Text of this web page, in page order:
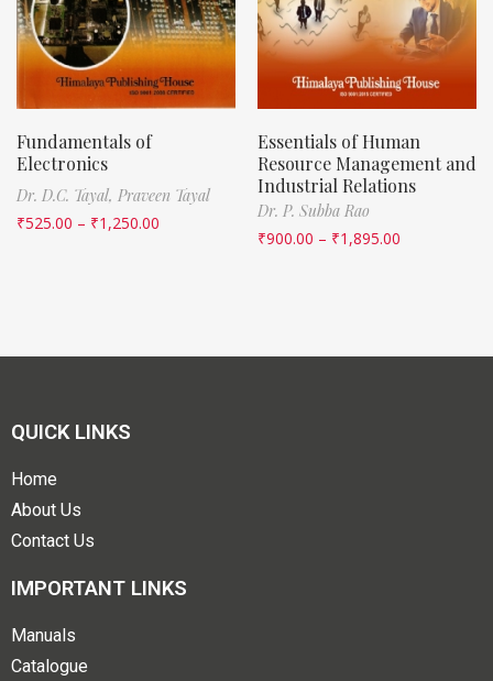
Fundamentals of
Electronics
Dr. D.C. Tayal, Praveen Tayal
₹525.00 – ₹1,250.00
Essentials of Human
Resource Management and
Industrial Relations
Dr. P. Subba Rao
₹900.00 – ₹1,895.00
QUICK LINKS
Home
About Us
Contact Us
IMPORTANT LINKS
Manuals
Catalogue